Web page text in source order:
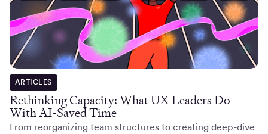
ARTICLES
Rethinking Capacity: What UX Leaders Do
With AI-Saved Time
From reorganizing team structures to creating deep-dive